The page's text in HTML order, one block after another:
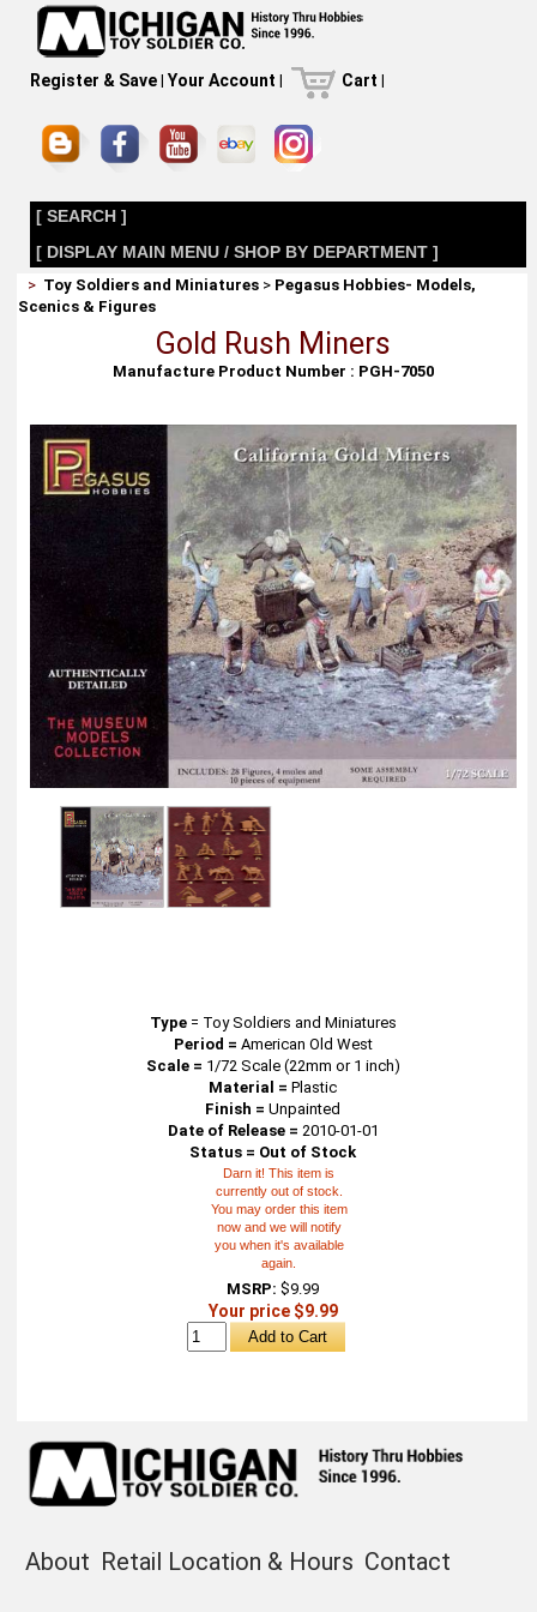
Register & Save| Your Account | Cart |
[ SEARCH ]
[ DISPLAY MAIN MENU / SHOP BY DEPARTMENT ]
> Toy Soldiers and Miniatures > Pegasus Hobbies- Models,
Scenics & Figures
Gold Rush Miners
Manufacture Product Number : PGH-7050
Type= Toy Soldiers and Miniatures
Period = American Old West
Scale = 1/72 Scale (22mm or 1 inch)
Material = Plastic
Finish = Unpainted
Date of Release = 2010-01-01
Status = Out of Stock
Darn it! This item is
currently out of stock.
You may order this item
now and we will notify
you when it's available
again.
MSRP: $9.99
Your price $9.99
About Retail Location & Hours Contact